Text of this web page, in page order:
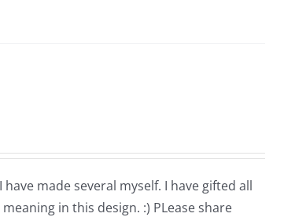
made several myself. I have gifted all
in this design. :) PLease share